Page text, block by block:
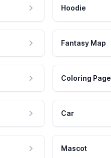
Hoodie
Fantasy Map
Coloring Page
Car
Mascot